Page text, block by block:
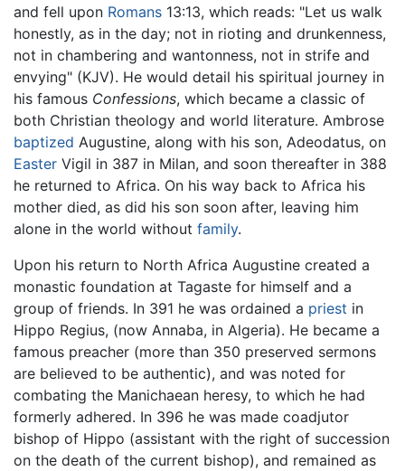
and fell upon Romans 13:13, which reads: "Let us walk
honestly, as in the day; not in rioting and drunkenness,
not in chambering and wantonness, not in strife and
envying" (KJV). He would detail his spiritual journey in
his famous Confessions, which became a classic of
both Christian theology and world literature. Ambrose
baptized Augustine, along with his son, Adeodatus, on
Easter Vigil in 387 in Milan, and soon thereafter in 388
he returned to Africa. On his way back to Africa his
mother died, as did his son soon after, leaving him
alone in the world without family.
Upon his return to North Africa Augustine created a
monastic foundation at Tagaste for himself and a
group of friends. In 391 he was ordained a priest in
Hippo Regius, (now Annaba, in Algeria). He became a
famous preacher (more than 350 preserved sermons
are believed to be authentic), and was noted for
combating the Manichaean heresy, to which he had
formerly adhered. In 396 he was made coadjutor
bishop of Hippo (assistant with the right of succession
on the death of the current bishop), and remained as